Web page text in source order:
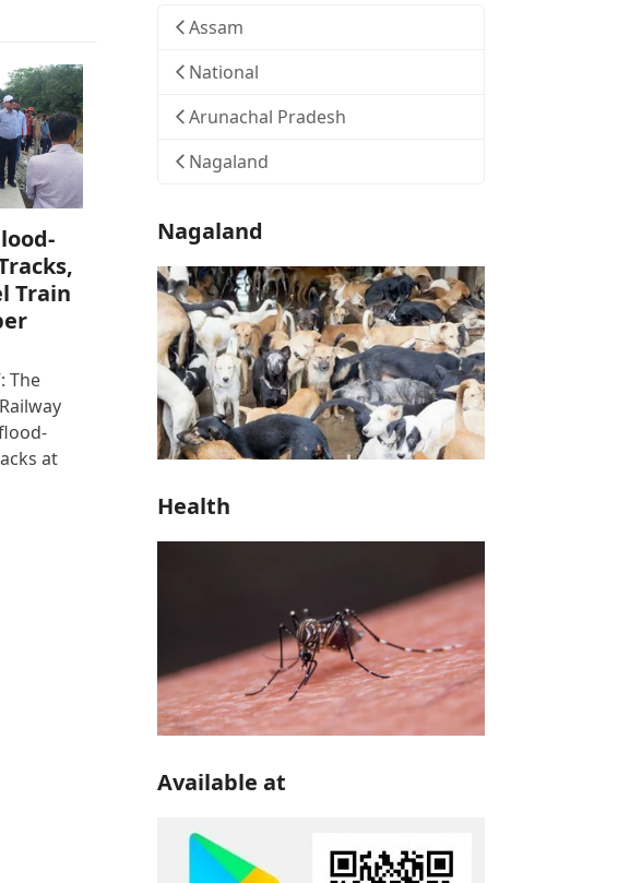
Train
The
at
Assam
National
Arunachal Pradesh
Nagaland
Nagaland
Health
Available at